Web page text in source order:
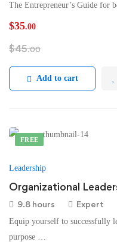
The Entrepreneur’s Guide for
$35.00
$45.00
Add to cart
FREE
Leadership
Organizational
9.8 hours Expert
Equip yourself to successfully
purpose …